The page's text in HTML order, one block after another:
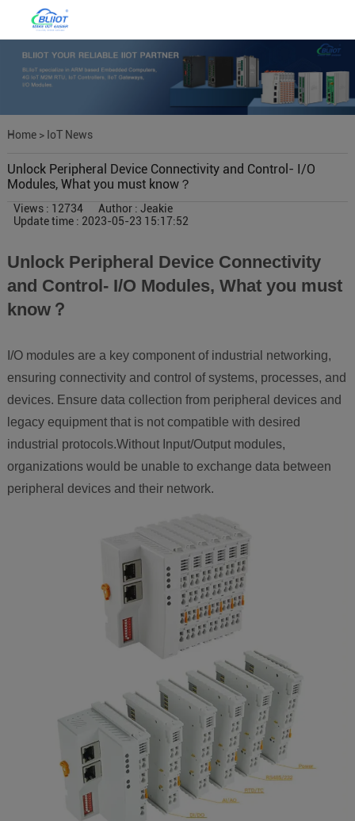
Home> IoT News
Unlock Peripheral Device Connectivity and Control- I/O
Modules, What you must know？
Views : 12734
Author : Jeakie
Update time : 2023-05-23 15:17:52
Unlock Peripheral Device Connectivity
and Control- I/O Modules, What you must
know？
I/O modules are a key component of industrial networking,
ensuring connectivity and control of systems, processes, and
devices. Ensure data collection from peripheral devices and
legacy equipment that is not compatible with desired
industrial protocols.Without Input/Output modules,
organizations would be unable to exchange data between
peripheral devices and their network.